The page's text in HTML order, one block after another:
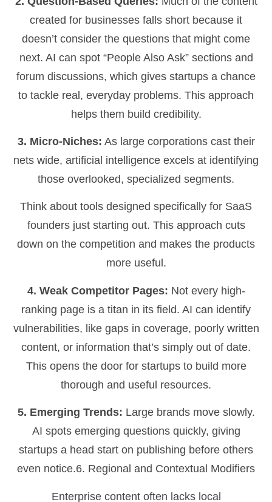
created for businesses falls short because it
doesn’t consider the questions that might come
next. AI can spot “People Also Ask” sections and
forum discussions, which gives startups a chance
to tackle real, everyday problems. This approach
helps them build credibility.
3. Micro-Niches: As large corporations cast their
nets wide, artificial intelligence excels at identifying
those overlooked, specialized segments.
Think about tools designed specifically for SaaS
founders just starting out. This approach cuts
down on the competition and makes the products
more useful.
4. Weak Competitor Pages: Not every high-
ranking page is a titan in its field. AI can identify
vulnerabilities, like gaps in coverage, poorly written
content, or information that’s simply out of date.
This opens the door for startups to build more
thorough and useful resources.
5. Emerging Trends: Large brands move slowly.
AI spots emerging questions quickly, giving
startups a head start on publishing before others
even notice.6. Regional and Contextual Modifiers
Enterprise content often lacks local